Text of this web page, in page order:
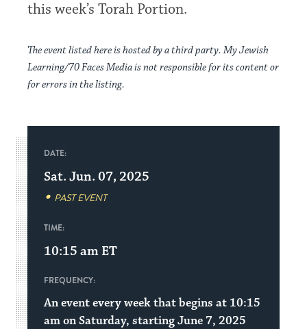
this week’s Torah Portion.
The event listed here is hosted by a third party. My Jewish
Learning/70 Faces Media is not responsible for its content or
for errors in the listing.
DATE:
Sat. Jun. 07, 2025
PAST EVENT
TIME:
10:15 am ET
FREQUENCY:
An event every week that begins at 10:15
am on Saturday, starting June 7, 2025